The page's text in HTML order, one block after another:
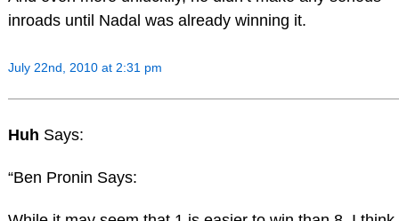
inroads until Nadal was already winning it.
July 22nd, 2010 at 2:31 pm
Huh Says:
“Ben Pronin Says: